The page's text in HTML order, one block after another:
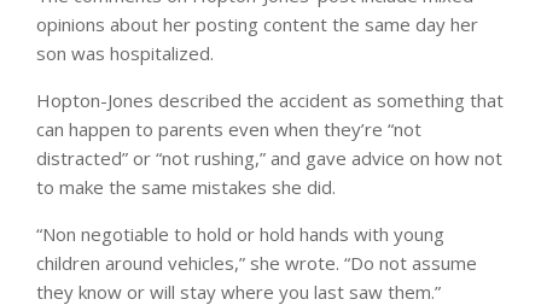
opinions about her posting content the same day her
son was hospitalized.
Hopton-Jones described the accident as something that
can happen to parents even when they’re “not
distracted” or “not rushing,” and gave advice on how not
to make the same mistakes she did.
“Non negotiable to hold or hold hands with young
children around vehicles,” she wrote. “Do not assume
they know or will stay where you last saw them.”